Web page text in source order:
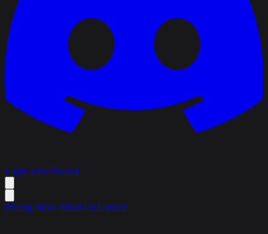
Login with Discord
Pricing News About Us Contact